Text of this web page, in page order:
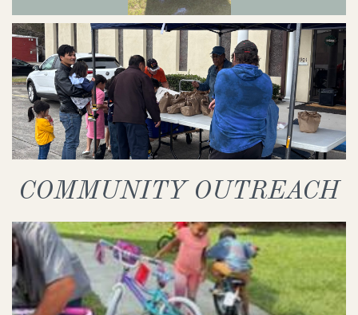
COMMUNITY OUTREACH